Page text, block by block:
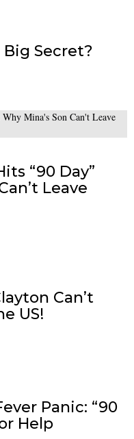
Big Secret?
“90 Day”
Leave
Can’t
US!
Panic: “90
Help